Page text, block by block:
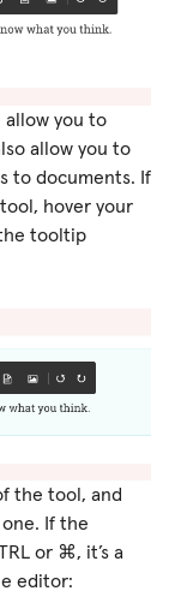
allow you to
allow you to
to documents. If
hover your
tooltip
the tool, and
If the
or ⌘, it’s a
editor: